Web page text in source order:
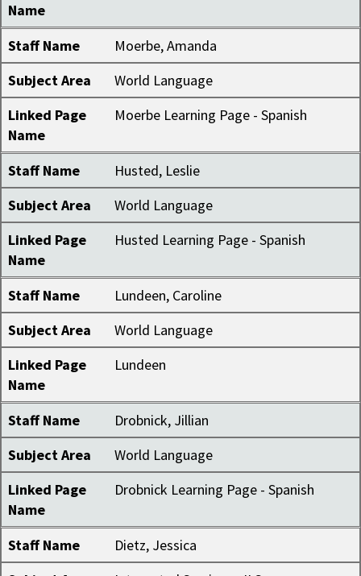
Name
Staff Name
Moerbe, Amanda
Subject Area
World Language
Linked Page
Name
Moerbe Learning Page - Spanish
Staff Name
Husted, Leslie
Subject Area
World Language
Linked Page
Name
Husted Learning Page - Spanish
Staff Name
Lundeen, Caroline
Subject Area
World Language
Linked Page
Name
Lundeen
Staff Name
Drobnick, Jillian
Subject Area
World Language
Linked Page
Name
Drobnick Learning Page - Spanish
Staff Name
Dietz, Jessica